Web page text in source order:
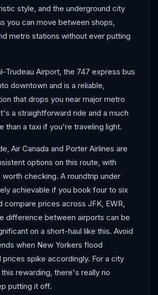
style, and the underground city
you can move between shops,
metro stations without ever putting
Trudeau Airport, the 747 express bus
downtown and is a reliable,
that drops you near major metro
a straightforward ride and a much
than a taxi if you're traveling light.
Air Canada and Porter Airlines are
options on this route, with
worth checking. A roundtrip under
achievable if you book four to six
compare prices across JFK, EWR,
difference between airports can be
on a short-haul like this. Avoid
when New Yorkers flood
prices spike accordingly. For a city
rewarding, there's really no
putting it off.